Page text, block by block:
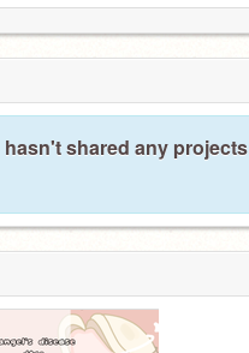
hasn't shared any projects